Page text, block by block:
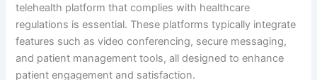
telehealth platform that complies with healthcare
regulations is essential. These platforms typically integrate
features such as video conferencing, secure messaging,
and patient management tools, all designed to enhance
patient engagement and satisfaction.